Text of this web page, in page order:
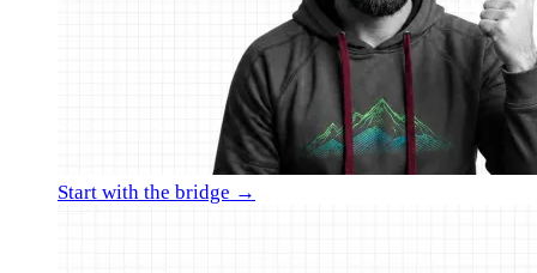
Start with the bridge →